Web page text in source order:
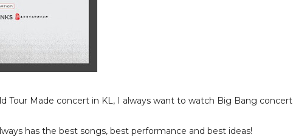
Tour Made concert in KL, I always want to watch Big Bang concert
has the best songs, best performance and best ideas!